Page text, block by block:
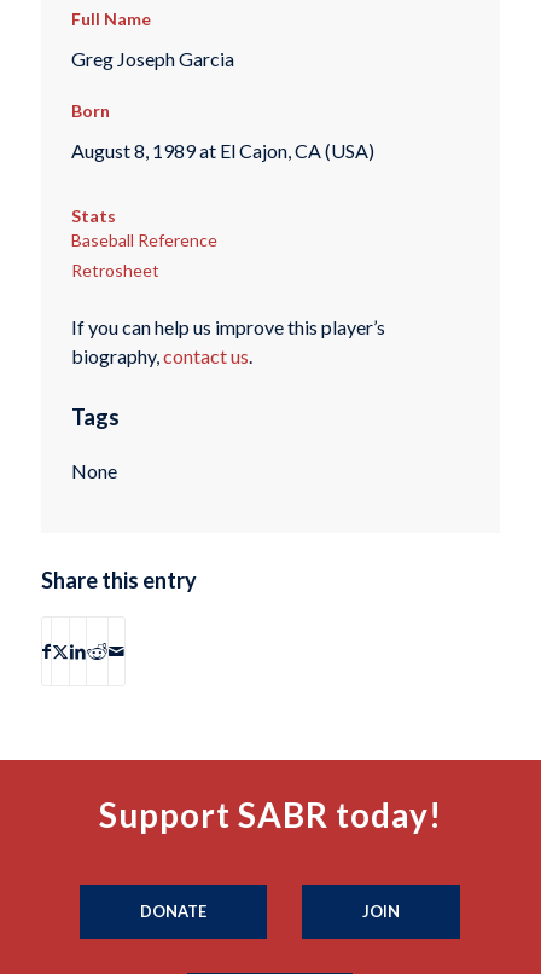
Full Name
Greg Joseph Garcia
Born
August 8, 1989 at El Cajon, CA (USA)
Stats
Baseball Reference
Retrosheet
If you can help us improve this player’s
biography,contact us.
Tags
None
Share this entry
Support SABR today!
DONATE JOIN